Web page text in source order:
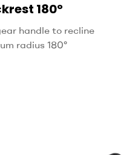
180°
handle to recline
radius 180°